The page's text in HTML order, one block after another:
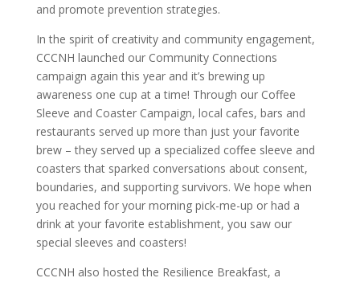
and promote prevention strategies.
In the spirit of creativity and community engagement,
CCCNH launched our Community Connections
campaign again this year and it’s brewing up
awareness one cup at a time! Through our Coffee
Sleeve and Coaster Campaign, local cafes, bars and
restaurants served up more than just your favorite
brew – they served up a specialized coffee sleeve and
coasters that sparked conversations about consent,
boundaries, and supporting survivors. We hope when
you reached for your morning pick-me-up or had a
drink at your favorite establishment, you saw our
special sleeves and coasters!
CCCNH also hosted the Resilience Breakfast, a